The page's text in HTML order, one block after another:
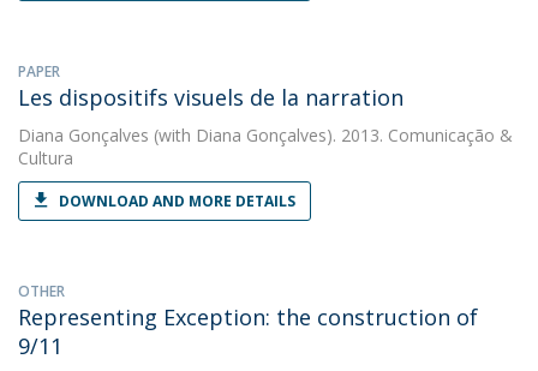
PAPER
Les dispositifs visuels de la narration
Diana Gonçalves (with Diana Gonçalves). 2013. Comunicação &
Cultura
DOWNLOAD AND MORE DETAILS
OTHER
Representing Exception: the construction of
9/11